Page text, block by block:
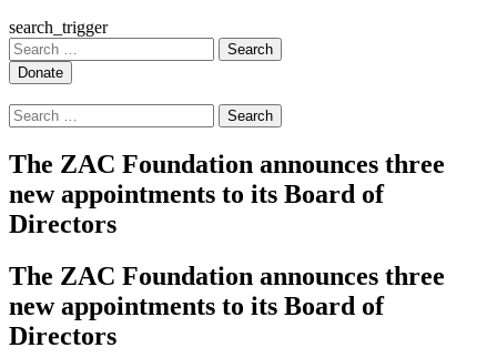
search_trigger
Search
for:
Search
for:
The ZAC Foundation announces three
new appointments to its Board of
Directors
The ZAC Foundation announces three
new appointments to its Board of
Directors